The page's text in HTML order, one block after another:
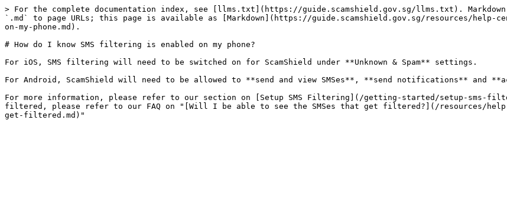
> For the complete documentation index, see [llms.txt](https://guide.scamshield.gov.sg/llms.txt).
`.md` to page URLs; this page is available as [Markdown](https://guide.scamshield.gov.sg/resources/
on-my-phone.md).
# How do I know SMS filtering is enabled on my phone?
For iOS, SMS filtering will need to be switched on for ScamShield under **Unknown & Spam** settings.
For Android, ScamShield will need to be allowed to **send and view SMSes**, **send notifications** and
For more information, please refer to our section on [Setup SMS Filtering](/getting-started/setup-sms-
filtered, please refer to our FAQ on "[Will I be able to see the SMSes that get filtered?](/resources/